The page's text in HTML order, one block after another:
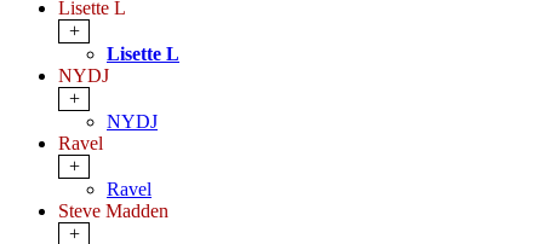
Lisette L
+
Lisette L
NYDJ
+
NYDJ
Ravel
+
Ravel
Steve Madden
+